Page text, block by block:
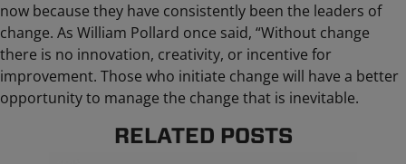
now because they have consistently been the leaders of
change. As William Pollard once said, “Without change
there is no innovation, creativity, or incentive for
improvement. Those who initiate change will have a better
opportunity to manage the change that is inevitable.
RELATED POSTS